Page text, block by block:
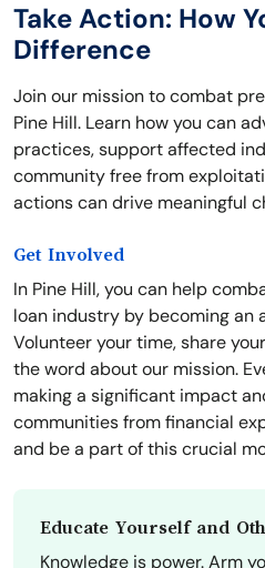
Take Action: How
Difference
Join our mission to combat
Pine Hill. Learn how you can
practices, support affected
community free from
actions can drive meaningful
Get Involved
In Pine Hill, you can help
loan industry by becoming an
Volunteer your time, share
the word about our mission.
making a significant impact
communities from financial
and be a part of this crucial
Educate Yourself and
Knowledge is power. Arm